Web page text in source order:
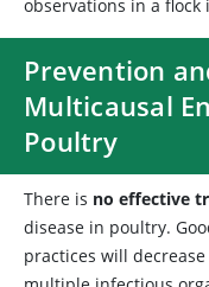
observations in a
Prevention
Multicausal
Poultry
There is no effective
disease in poultry.
practices will